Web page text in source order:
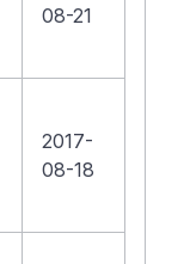
08-21
2017-
08-18